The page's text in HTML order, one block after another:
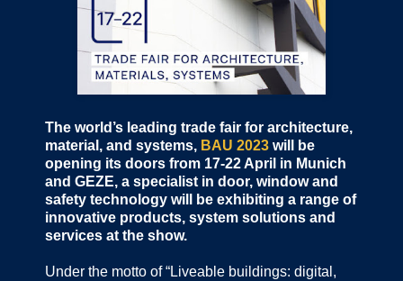
The world’s leading trade fair for architecture,
material, and systems, BAU 2023 will be
opening its doors from 17-22 April in Munich
and GEZE, a specialist in door, window and
safety technology will be exhibiting a range of
innovative products, system solutions and
services at the show.
Under the motto of “Liveable buildings: digital,